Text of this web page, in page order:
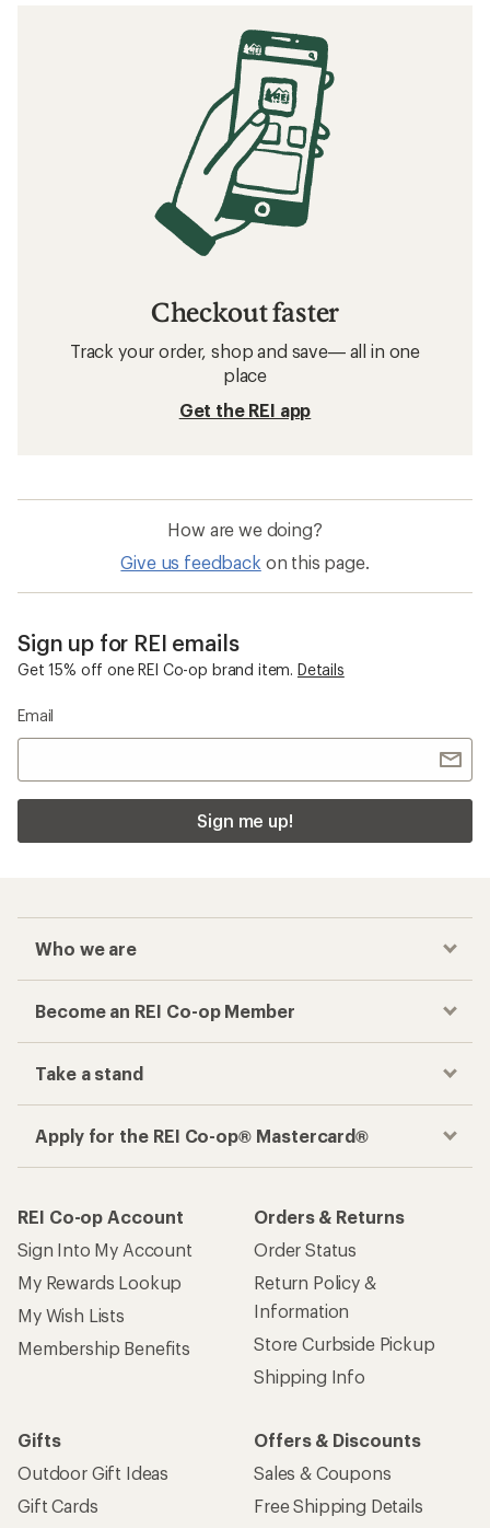
Checkout faster
Track your order, shop and save— all in one
place
Get the REI app
How are we doing?
Give us feedback on this page.
Sign up for REI emails
Get 15% off one REI Co-op brand item. Details
Email
Sign me up!
Who we are
Become an REI Co-op Member
Take a stand
Apply for the REI Co-op® Mastercard®
REI Co-op Account
Sign Into My Account
My Rewards Lookup
My Wish Lists
Membership Benefits
Orders & Returns
Order Status
Return Policy &
Information
Store Curbside Pickup
Shipping Info
Gifts
Outdoor Gift Ideas
Gift Cards
Offers & Discounts
Sales & Coupons
Free Shipping Details